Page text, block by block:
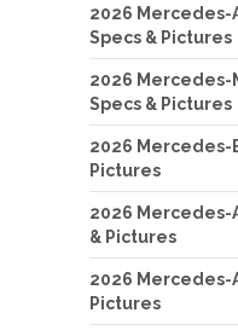
2026 Mercedes-
Specs & Pictures
2026 Mercedes-
Specs & Pictures
2026 Mercedes-
Pictures
2026 Mercedes-
& Pictures
2026 Mercedes-
Pictures